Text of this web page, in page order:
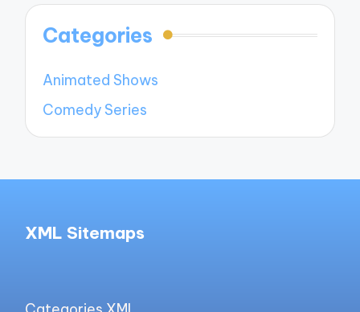
Categories
Animated Shows
Comedy Series
XML Sitemaps